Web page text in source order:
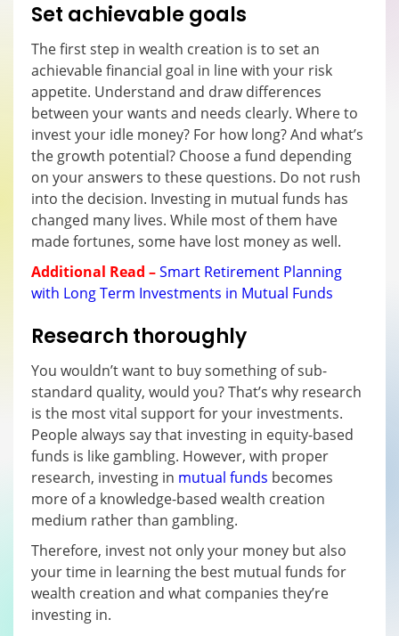
Set achievable goals
The first step in wealth creation is to set an
achievable financial goal in line with your risk
appetite. Understand and draw differences
between your wants and needs clearly. Where to
invest your idle money? For how long? And what’s
the growth potential? Choose a fund depending
on your answers to these questions. Do not rush
into the decision. Investing in mutual funds has
changed many lives. While most of them have
made fortunes, some have lost money as well.
Additional Read –Smart Retirement Planning
with Long Term Investments in Mutual Funds
Research thoroughly
You wouldn’t want to buy something of sub-
standard quality, would you? That’s why research
is the most vital support for your investments.
People always say that investing in equity-based
funds is like gambling. However, with proper
research, investing in mutual funds becomes
more of a knowledge-based wealth creation
medium rather than gambling.
Therefore, invest not only your money but also
your time in learning the best mutual funds for
wealth creation and what companies they’re
investing in.